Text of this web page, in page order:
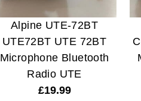
Alpine UTE-72BT
UTE72BT UTE 72BT
Microphone Bluetooth
Radio UTE
£19.99